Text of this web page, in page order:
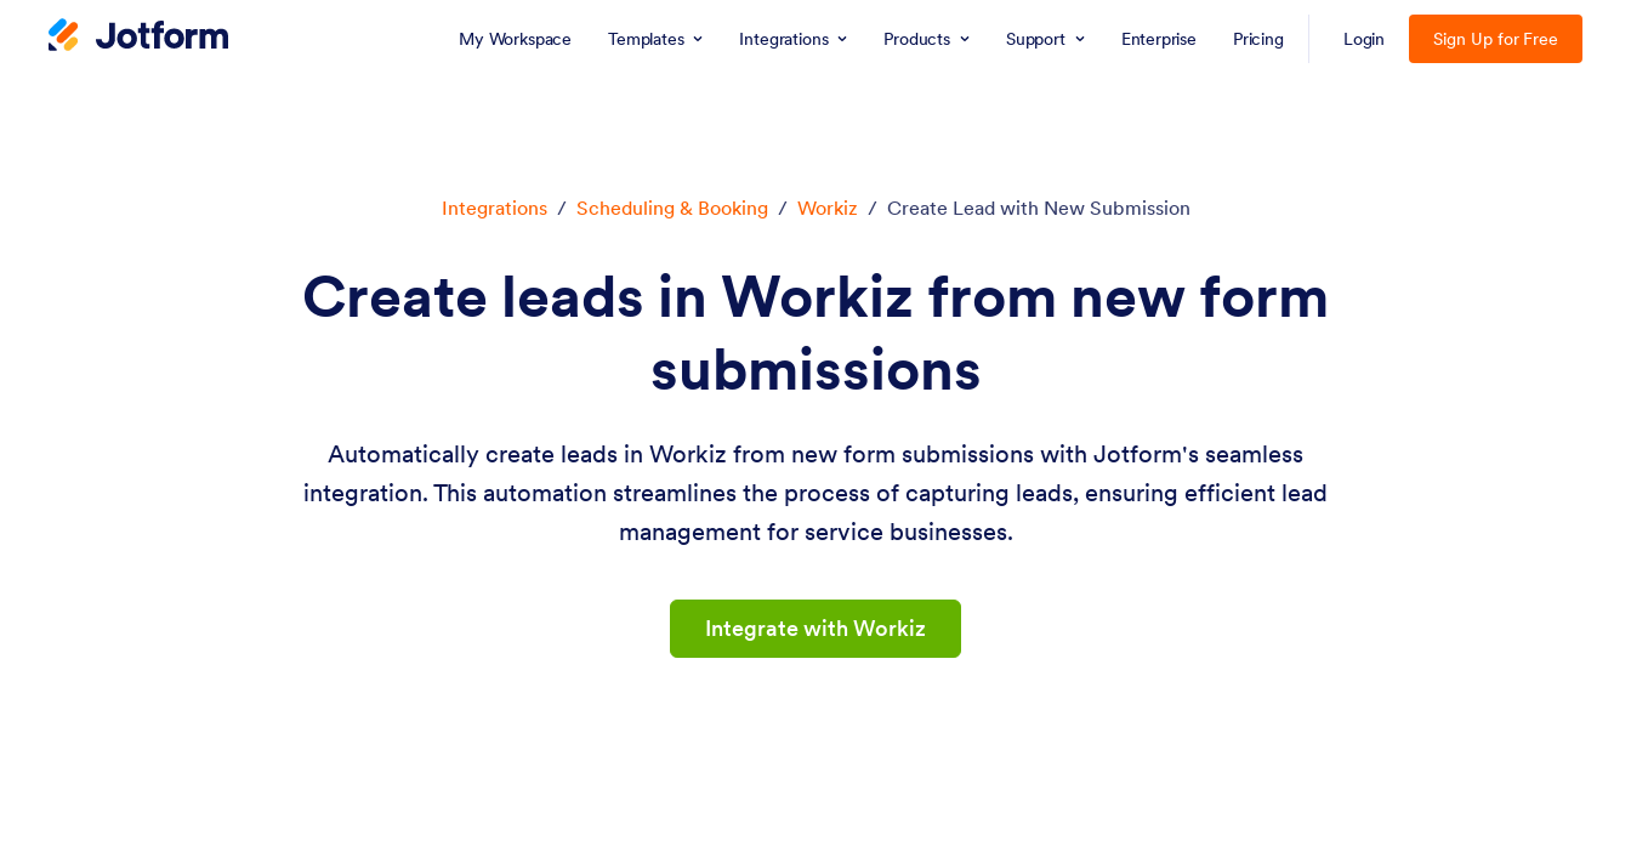
My Workspace Templates Integrations Products Support Enterprise Pricing Login Sign Up for Free
Integrations / Scheduling & Booking / Workiz / Create Lead with New Submission
Create leads in Workiz from new form
submissions
Automatically create leads in Workiz from new form submissions with Jotform's seamless
integration. This automation streamlines the process of capturing leads, ensuring efficient lead
management for service businesses.
Integrate with Workiz